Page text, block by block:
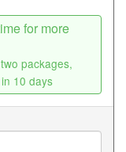
for more
packages,
10 days